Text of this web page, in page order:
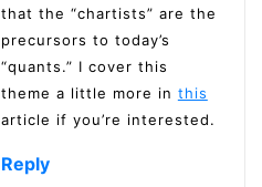
that the “chartists” are the
precursors to today’s
“quants.” I cover this
theme a little more in this
article if you’re interested.
Reply